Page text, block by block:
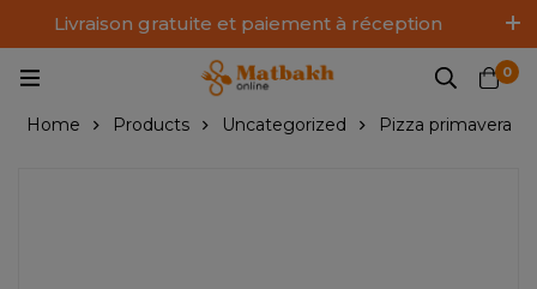
Livraison gratuite et paiement à réception
Log In / Sign Up
0
Home Products Uncategorized Pizza primavera